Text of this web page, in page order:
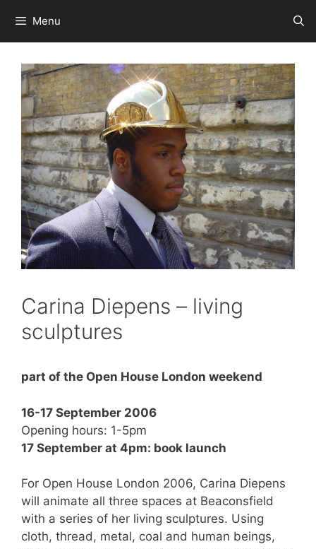
content
Menu
Carina Diepens – living
sculptures
part of the Open House London weekend
16-17 September 2006
Opening hours: 1-5pm
17 September at 4pm: book launch
For Open House London 2006, Carina Diepens
will animate all three spaces at Beaconsfield
with a series of her living sculptures. Using
cloth, thread, metal, coal and human beings,